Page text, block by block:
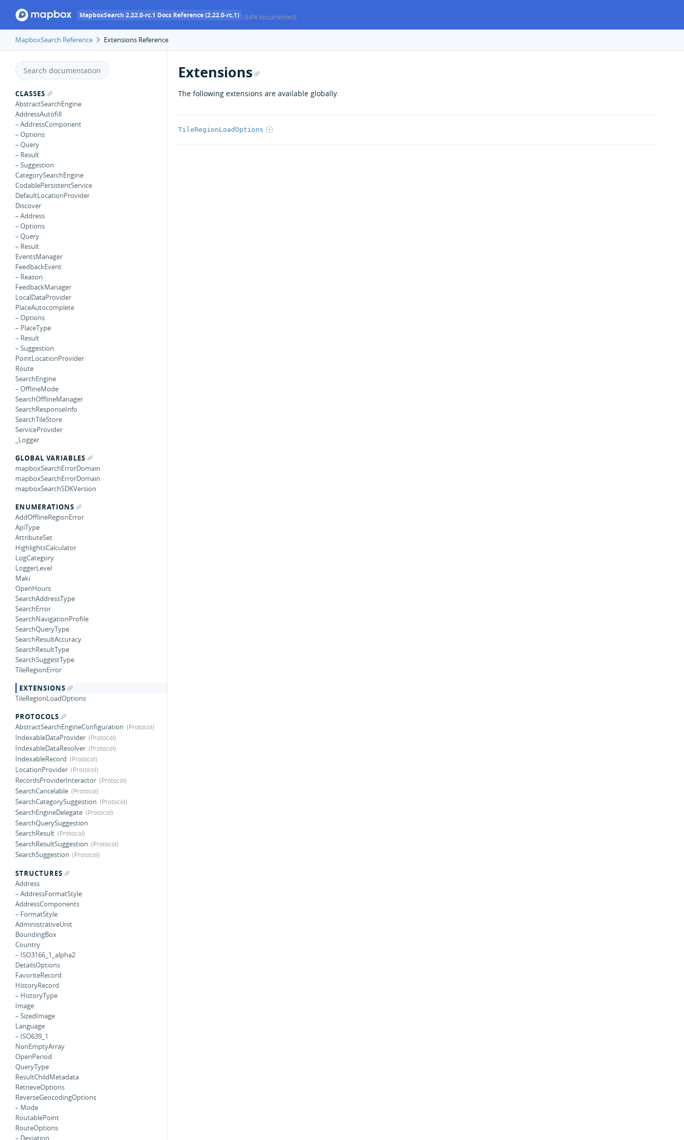
MapboxSearch 2.22.0-rc.1 Docs Reference (2.22.0-rc.1) (64% documented)
MapboxSearch Reference Extensions Reference
CLASSES
AbstractSearchEngine
AddressAutofill
– AddressComponent
– Options
– Query
– Result
– Suggestion
CategorySearchEngine
CodablePersistentService
DefaultLocationProvider
Discover
– Address
– Options
– Query
– Result
EventsManager
FeedbackEvent
– Reason
FeedbackManager
LocalDataProvider
PlaceAutocomplete
– Options
– PlaceType
– Result
– Suggestion
PointLocationProvider
Route
SearchEngine
– OfflineMode
SearchOfflineManager
SearchResponseInfo
SearchTileStore
ServiceProvider
_Logger
GLOBAL VARIABLES
mapboxSearchErrorDomain
mapboxSearchErrorDomain
mapboxSearchSDKVersion
ENUMERATIONS
AddOfflineRegionError
ApiType
AttributeSet
HighlightsCalculator
LogCategory
LoggerLevel
Maki
OpenHours
SearchAddressType
SearchError
SearchNavigationProfile
SearchQueryType
SearchResultAccuracy
SearchResultType
SearchSuggestType
TileRegionError
EXTENSIONS
TileRegionLoadOptions
PROTOCOLS
AbstractSearchEngineConfiguration
IndexableDataProvider
IndexableDataResolver
IndexableRecord
LocationProvider
RecordsProviderInteractor
SearchCancelable
SearchCategorySuggestion
SearchEngineDelegate
SearchQuerySuggestion
SearchResult
SearchResultSuggestion
SearchSuggestion
STRUCTURES
Address
– AddressFormatStyle
AddressComponents
– FormatStyle
AdministrativeUnit
BoundingBox
Country
– ISO3166_1_alpha2
DetailsOptions
FavoriteRecord
HistoryRecord
– HistoryType
Image
– SizedImage
Language
– ISO639_1
NonEmptyArray
OpenPeriod
QueryType
ResultChildMetadata
RetrieveOptions
ReverseGeocodingOptions
– Mode
RoutablePoint
RouteOptions
– Deviation
Extensions
The following extensions are available globally.
TileRegionLoadOptions